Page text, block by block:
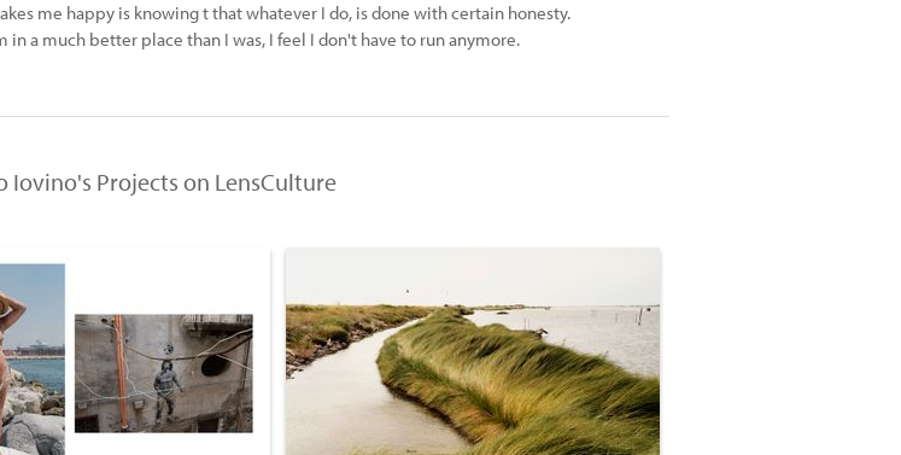
me happy is knowing t that whatever I do, is done with certain honesty.
in a much better place than I was, I feel I don't have to run anymore.
Iovino's Projects on LensCulture